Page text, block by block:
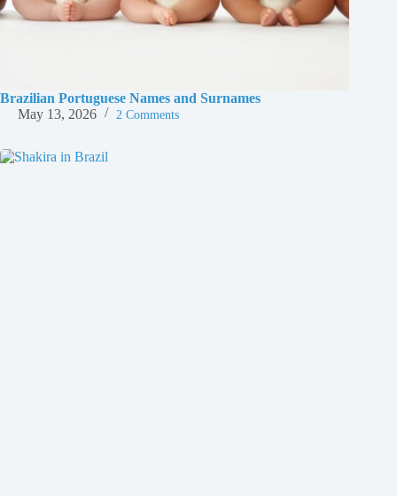
Brazilian Portuguese Names and Surnames
May 13, 2026
2 Comments